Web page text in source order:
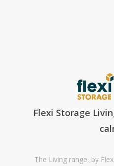
Flexi Storage
The Living range, by